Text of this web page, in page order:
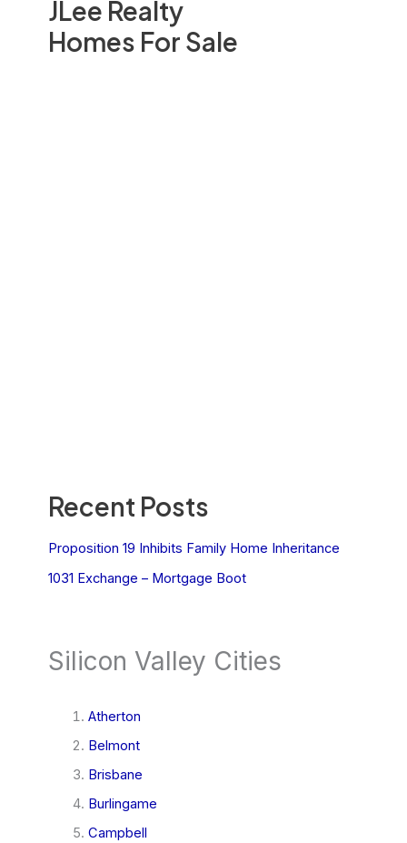
JLee Realty
Homes For Sale
Recent Posts
Proposition 19 Inhibits Family Home Inheritance
1031 Exchange – Mortgage Boot
Silicon Valley Cities
Atherton
Belmont
Brisbane
Burlingame
Campbell